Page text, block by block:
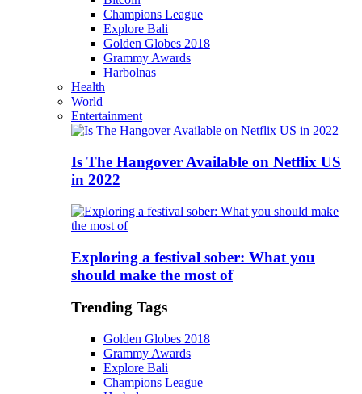
Champions League
Explore Bali
Golden Globes 2018
Grammy Awards
Harbolnas
Health
World
Entertainment
Is The Hangover Available on Netflix US
in 2022
Exploring a festival sober: What you
should make the most of
Trending Tags
Golden Globes 2018
Grammy Awards
Explore Bali
Champions League